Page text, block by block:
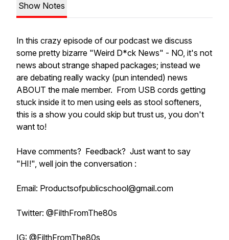
Show Notes
In this crazy episode of our podcast we discuss
some pretty bizarre "Weird D*ck News" - NO, it's not
news about strange shaped packages; instead we
are debating really wacky (pun intended) news
ABOUT the male member. From USB cords getting
stuck inside it to men using eels as stool softeners,
this is a show you could skip but trust us, you don't
want to!
Have comments? Feedback? Just want to say
"HI!", well join the conversation :
Email: Productsofpublicschool@gmail.com
Twitter: @FilthFromThe80s
IG: @FilthFromThe80s